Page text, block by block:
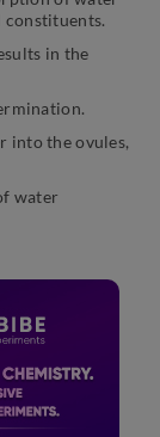
in the
into the ovules,
water